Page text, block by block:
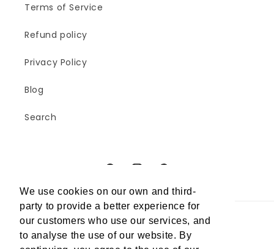
We use cookies on our own and third-
party to provide a better experience for
our customers who use our services, and
to analyse the use of our website. By
Terms of Service
Refund policy
Privacy Policy
Blog
Search
Country/region